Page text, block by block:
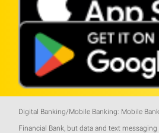
Digital Banking/Mobile Banking: Mobile
Financial Bank, but data and text